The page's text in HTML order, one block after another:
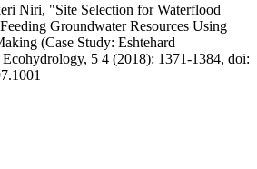
Niri, "Site Selection for Waterflood
Groundwater Resources Using
(Case Study: Eshtehard
5 4 (2018): 1371-1384, doi: